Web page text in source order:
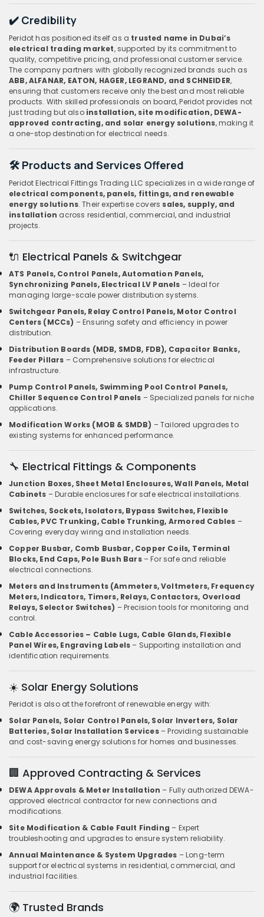
✔️ Credibility
Peridot has positioned itself as a trusted name in Dubai’s
electrical trading market, supported by its commitment to
quality, competitive pricing, and professional customer service.
The company partners with globally recognized brands such as
ABB, ALFANAR, EATON, HAGER, LEGRAND, and SCHNEIDER,
ensuring that customers receive only the best and most reliable
products. With skilled professionals on board, Peridot provides not
just trading but also installation, site modification, DEWA-
approved contracting, and solar energy solutions, making it
a one-stop destination for electrical needs.
🛠️ Products and Services Offered
Peridot Electrical Fittings Trading LLC specializes in a wide range of
electrical components, panels, fittings, and renewable
energy solutions. Their expertise covers sales, supply, and
installation across residential, commercial, and industrial
projects.
🔌 Electrical Panels & Switchgear
ATS Panels, Control Panels, Automation Panels,
Synchronizing Panels, Electrical LV Panels – Ideal for
managing large-scale power distribution systems.
Switchgear Panels, Relay Control Panels, Motor Control
Centers (MCCs) – Ensuring safety and efficiency in power
distribution.
Distribution Boards (MDB, SMDB, FDB), Capacitor Banks,
Feeder Pillars – Comprehensive solutions for electrical
infrastructure.
Pump Control Panels, Swimming Pool Control Panels,
Chiller Sequence Control Panels – Specialized panels for niche
applications.
Modification Works (MOB & SMDB) – Tailored upgrades to
existing systems for enhanced performance.
🔧 Electrical Fittings & Components
Junction Boxes, Sheet Metal Enclosures, Wall Panels, Metal
Cabinets – Durable enclosures for safe electrical installations.
Switches, Sockets, Isolators, Bypass Switches, Flexible
Cables, PVC Trunking, Cable Trunking, Armored Cables –
Covering everyday wiring and installation needs.
Copper Busbar, Comb Busbar, Copper Coils, Terminal
Blocks, End Caps, Pole Bush Bars– For safe and reliable
electrical connections.
Meters and Instruments (Ammeters, Voltmeters, Frequency
Meters, Indicators, Timers, Relays, Contactors, Overload
Relays, Selector Switches) – Precision tools for monitoring and
control.
Cable Accessories – Cable Lugs, Cable Glands, Flexible
Panel Wires, Engraving Labels – Supporting installation and
identification requirements.
☀️ Solar Energy Solutions
Peridot is also at the forefront of renewable energy with:
Solar Panels, Solar Control Panels, Solar Inverters, Solar
Batteries, Solar Installation Services– Providing sustainable
and cost-saving energy solutions for homes and businesses.
🏢 Approved Contracting & Services
DEWA Approvals & Meter Installation – Fully authorized DEWA-
approved electrical contractor for new connections and
modifications.
Site Modification & Cable Fault Finding – Expert
troubleshooting and upgrades to ensure system reliability.
Annual Maintenance & System Upgrades – Long-term
support for electrical systems in residential, commercial, and
industrial facilities.
🌍 Trusted Brands